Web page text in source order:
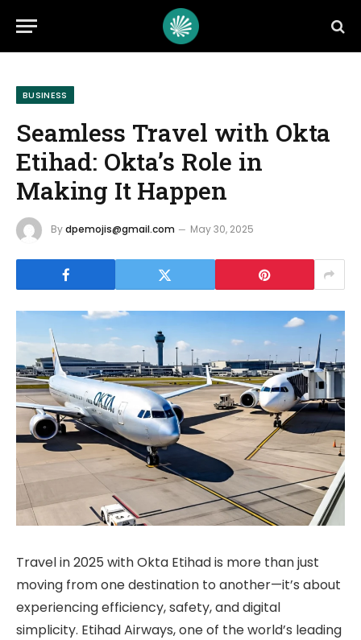
BUSINESS
Seamless Travel with Okta
Etihad: Okta’s Role in
Making It Happen
Bydpemojis@gmail.com May 30, 2025
Travel in 2025 with Okta Etihad is more than just
moving from one destination to another—it’s about
experiencing efficiency, safety, and digital
simplicity. Etihad Airways, one of the world’s leading